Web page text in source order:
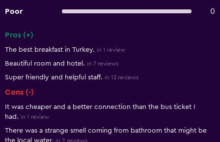
Poor
0
Pros (+)
The best breakfast in Turkey. in 1 review
Beautiful room and hotel. in 7 reviews
Super friendly and helpful staff. in 13 reviews
Cons (-)
It was cheaper and a better connection than the bus ticket I
had. in 1 review
There was a strange smell coming from bathroom that might be
the local water. in 2 reviews